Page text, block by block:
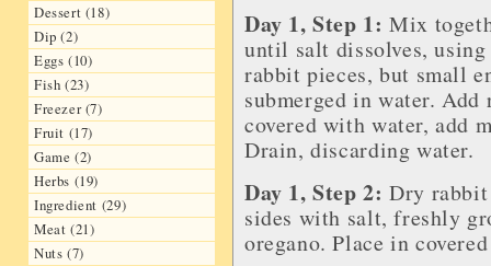
Dessert (18)
Dip (2)
Eggs (10)
Fish (23)
Freezer (7)
Fruit (17)
Game (2)
Herbs (19)
Ingredient (29)
Meat (21)
Nuts (7)
Day 1, Step 1: Mix
until salt dissolves,
rabbit pieces, but small
submerged in water.
covered with water, add
Drain, discarding water.
Day 1, Step 2: Dry rabbit
sides with salt, freshly
oregano. Place in